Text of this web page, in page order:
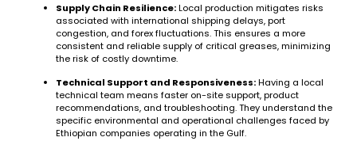
Supply Chain Resilience:Local production mitigates risks
associated with international shipping delays, port
congestion, and forex fluctuations. This ensures a more
consistent and reliable supply of critical greases, minimizing
the risk of costly downtime.
Technical Support and Responsiveness:Having a local
technical team means faster on-site support, product
recommendations, and troubleshooting. They understand the
specific environmental and operational challenges faced by
Ethiopian companies operating in the Gulf.